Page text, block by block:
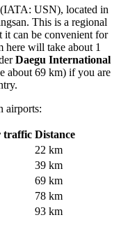
(IATA: USN), located in
This is a regional
it can be convenient for
here will take about 1
Daegu International
about 69 km) if you are
airports:
traffic Distance
22 km
39 km
69 km
78 km
93 km